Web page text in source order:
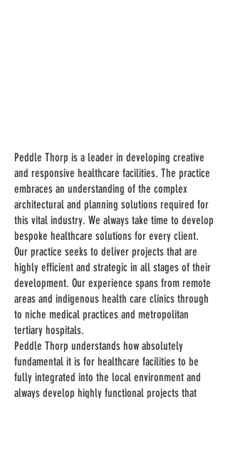
Peddle Thorp is a leader in developing creative
and responsive healthcare facilities. The practice
embraces an understanding of the complex
architectural and planning solutions required for
this vital industry. We always take time to develop
bespoke healthcare solutions for every client.
Our practice seeks to deliver projects that are
highly efficient and strategic in all stages of their
development. Our experience spans from remote
areas and indigenous health care clinics through
to niche medical practices and metropolitan
tertiary hospitals.
Peddle Thorp understands how absolutely
fundamental it is for healthcare facilities to be
fully integrated into the local environment and
always develop highly functional projects that